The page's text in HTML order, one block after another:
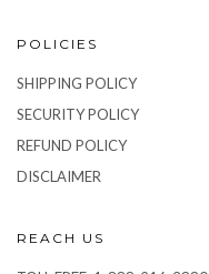
POLICIES
SHIPPING POLICY
SECURITY POLICY
REFUND POLICY
DISCLAIMER
REACH US